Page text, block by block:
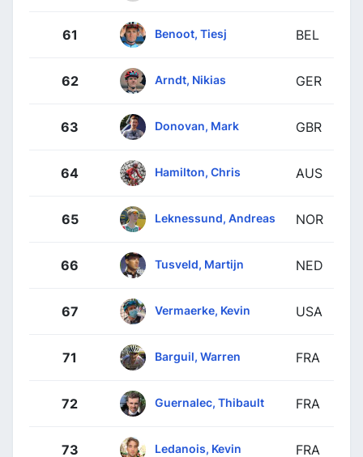
61 Benoot, Tiesj BEL
62 Arndt, Nikias GER
63 Donovan, Mark GBR
64 Hamilton, Chris AUS
65 Leknessund, Andreas NOR
66 Tusveld, Martijn NED
67 Vermaerke, Kevin USA
71 Barguil, Warren FRA
72 Guernalec, Thibault FRA
73 Ledanois, Kevin FRA